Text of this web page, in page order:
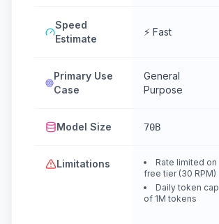
Speed
Estimate
⚡ Fast
Primary Use
Case
General
Purpose
Model Size 70B
Limitations
Rate limited on
free tier (30 RPM)
Daily token cap
of 1M tokens